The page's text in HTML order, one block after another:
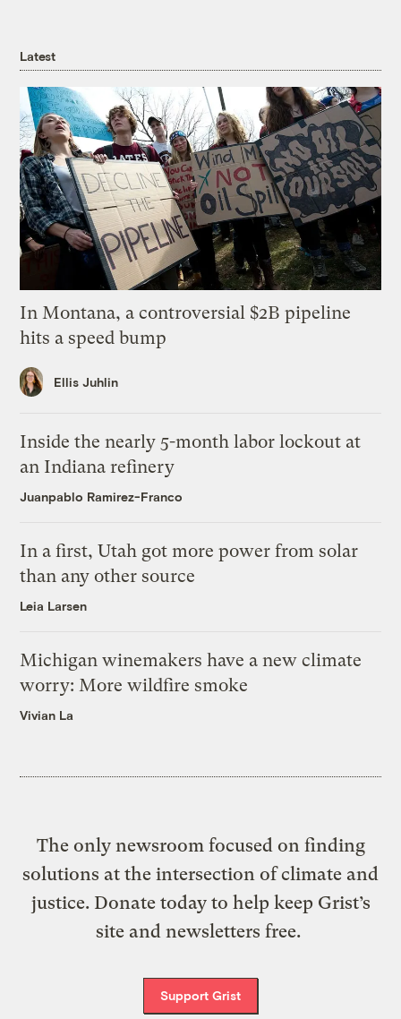
Latest
In Montana, a controversial $2B pipeline
hits a speed bump
Ellis Juhlin
Inside the nearly 5-month labor lockout at
an Indiana refinery
Juanpablo Ramirez-Franco
In a first, Utah got more power from solar
than any other source
Leia Larsen
Michigan winemakers have a new climate
worry: More wildfire smoke
Vivian La
The only newsroom focused on finding
solutions at the intersection of climate and
justice. Donate today to help keep Grist’s
site and newsletters free.
Support Grist